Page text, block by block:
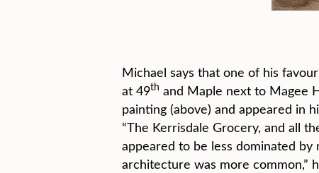
Michael says that one of his
at 49th and Maple next to Magee
painting (above) and appeared in
“The Kerrisdale Grocery, and all
appeared to be less dominated
architecture was more common,”